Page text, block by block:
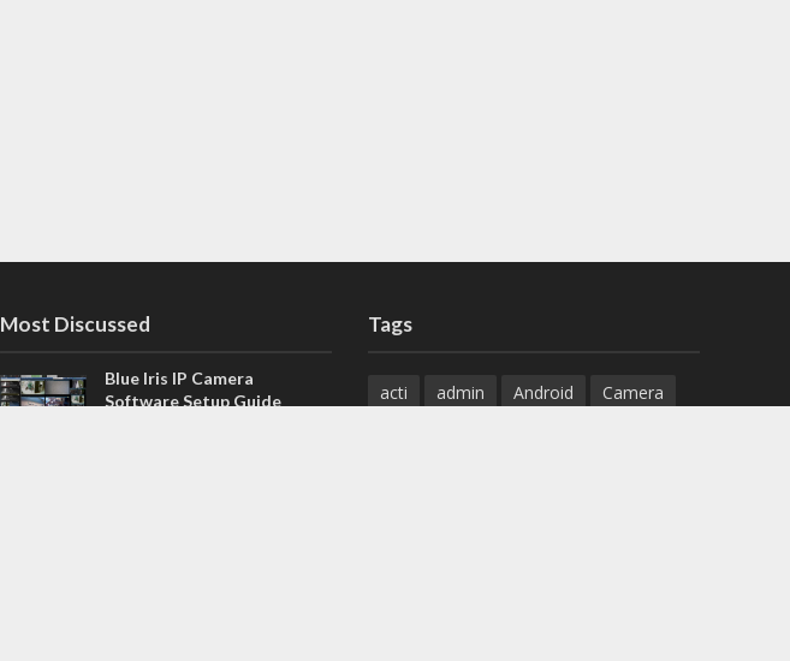
Most Discussed
Blue Iris IP Camera
Software Setup Guide
Tags
acti admin Android
Camera